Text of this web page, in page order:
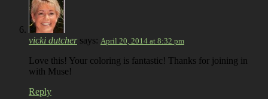
vicki dutcher says: April 20, 2014 at 8:32 pm
Love this! Your coloring is fantastic! Thanks for joining in
with Muse!
Reply